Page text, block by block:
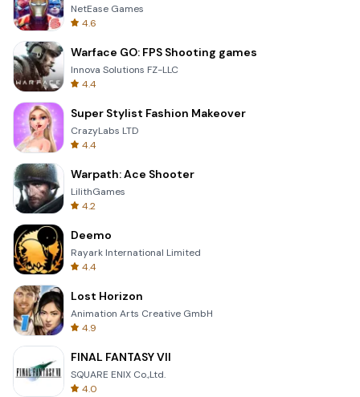
NetEase Games
4.6
Warface GO: FPS Shooting games
Innova Solutions FZ-LLC
4.4
Super Stylist Fashion Makeover
CrazyLabs LTD
4.4
Warpath: Ace Shooter
LilithGames
4.2
Deemo
Rayark International Limited
4.4
Lost Horizon
Animation Arts Creative GmbH
4.9
FINAL FANTASY VII
SQUARE ENIX Co.,Ltd.
4.0